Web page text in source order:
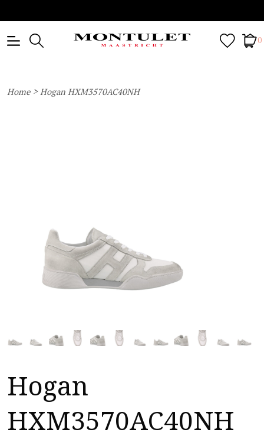
0
Home>Hogan HXM3570AC40NH
Hogan
HXM3570AC40NH